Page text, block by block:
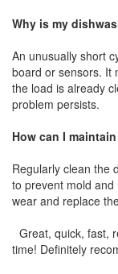
Why is my
An unusually short
board or sensors. It
the load is already
problem persists.
How can I
Regularly clean the
to prevent mold
wear and replace
Great, quick, fast,
time! Definitely